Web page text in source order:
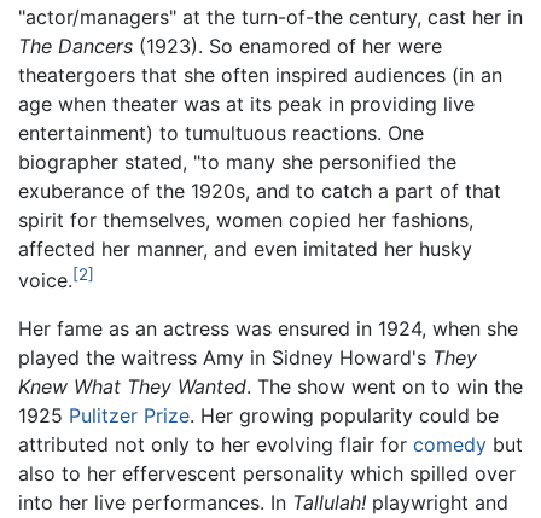
"actor/managers" at the turn-of-the century, cast her in
The Dancers (1923). So enamored of her were
theatergoers that she often inspired audiences (in an
age when theater was at its peak in providing live
entertainment) to tumultuous reactions. One
biographer stated, "to many she personified the
exuberance of the 1920s, and to catch a part of that
spirit for themselves, women copied her fashions,
affected her manner, and even imitated her husky
voice.[2]
Her fame as an actress was ensured in 1924, when she
played the waitress Amy in Sidney Howard's They
Knew What They Wanted. The show went on to win the
1925 Pulitzer Prize. Her growing popularity could be
attributed not only to her evolving flair for comedy but
also to her effervescent personality which spilled over
into her live performances. In Tallulah! playwright and